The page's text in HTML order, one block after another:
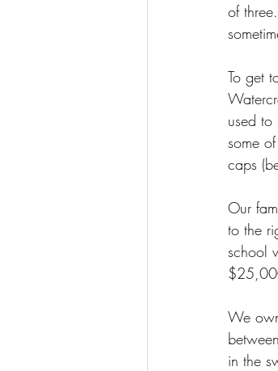
of
To get
used
some
caps
Our
to the
school
We
in the